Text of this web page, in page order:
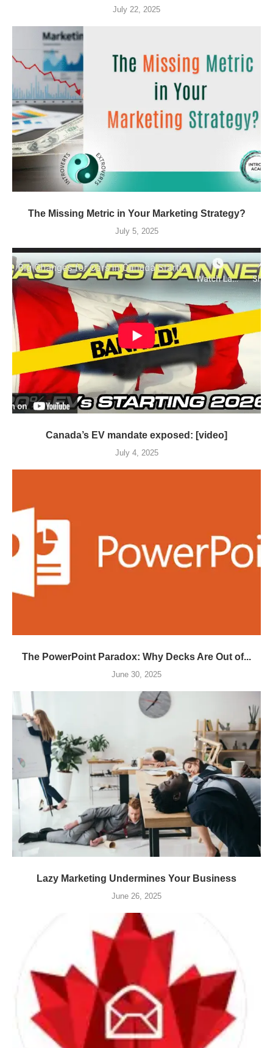
July 22, 2025
The Missing Metric in Your Marketing Strategy?
July 5, 2025
Canada’s EV mandate exposed: [video]
July 4, 2025
The PowerPoint Paradox: Why Decks Are Out of...
June 30, 2025
Lazy Marketing Undermines Your Business
June 26, 2025